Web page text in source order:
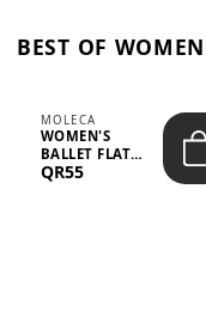
BEST OF
MOLECA
WOMEN'S
BALLET FLAT
CHOCOLATE
QR55